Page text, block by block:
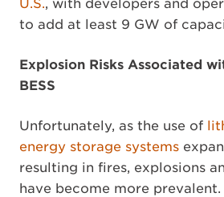
U.S., with developers and
to add at least 9 GW of
Explosion Risks Associated
BESS
Unfortunately, as the use of
energy storage systems
resulting in fires, explosions
have become more